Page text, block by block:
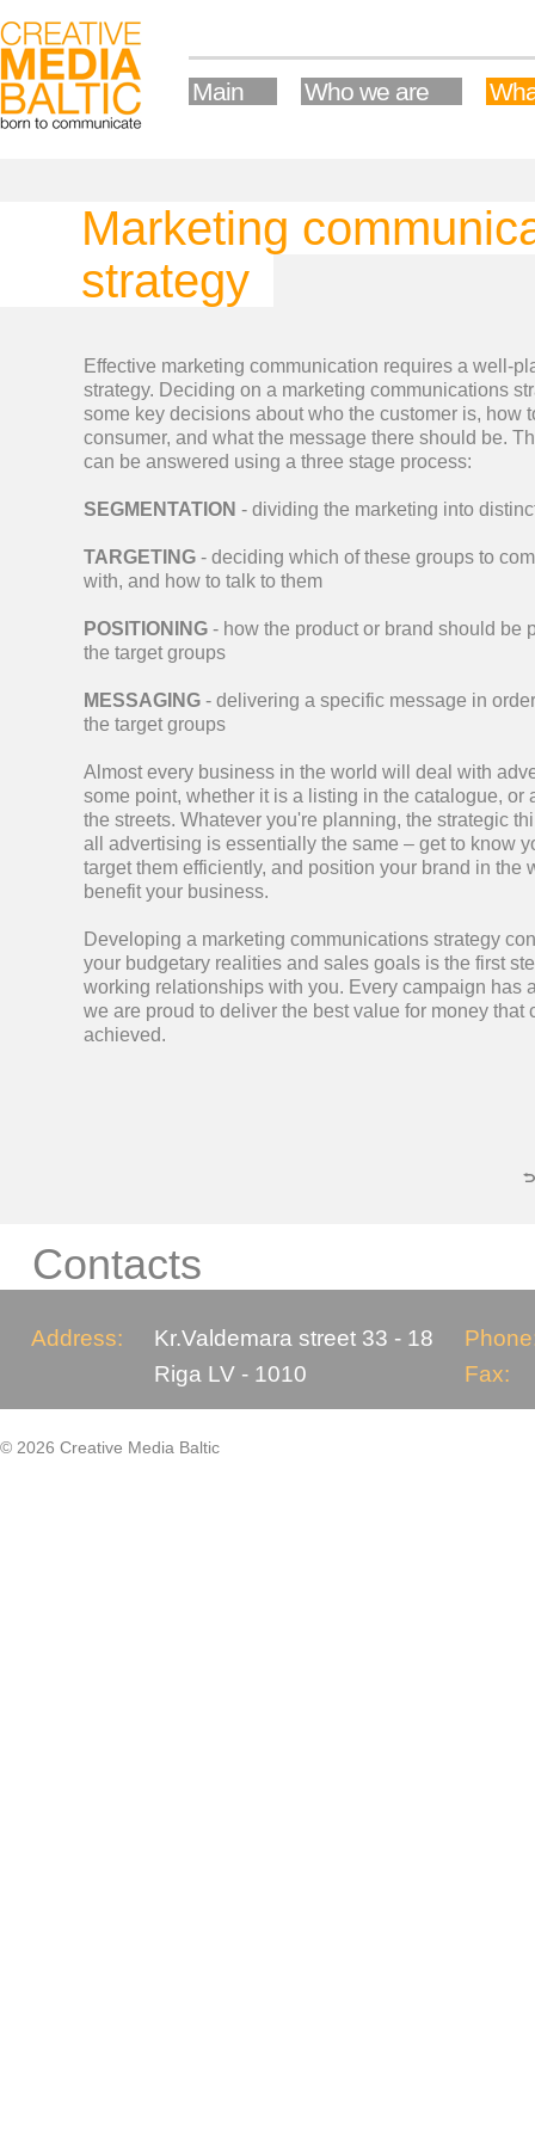
Main Who we are
Marketing
strategy
Effective marketing communication requires a well-
strategy. Deciding on a marketing communications
some key decisions about who the customer is, how
consumer, and what the message there should be.
can be answered using a three stage process:
SEGMENTATION - dividing the marketing into
TARGETING - deciding which of these groups to
with, and how to talk to them
POSITIONING - how the product or brand should be
the target groups
MESSAGING - delivering a specific message in
the target groups
Almost every business in the world will deal with
some point, whether it is a listing in the catalogue, or
the streets. Whatever you're planning, the strategic
all advertising is essentially the same – get to know
target them efficiently, and position your brand in the
benefit your business.
Developing a marketing communications strategy
your budgetary realities and sales goals is the first
working relationships with you. Every campaign has
we are proud to deliver the best value for money that
achieved.
Contacts
Address:
Kr.Valdemara street 33 - 18
Riga LV - 1010
Fax:
© 2026 Creative Media Baltic